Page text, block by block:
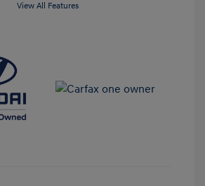
View All Features